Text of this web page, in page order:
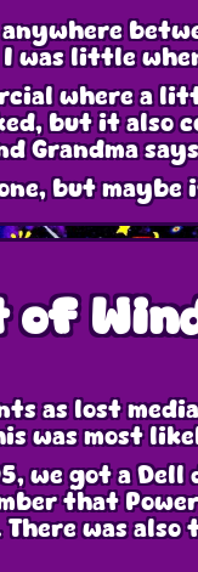
I was little
where a
but it also
Grandma
but
of
as lost
was most
we got a
that
was